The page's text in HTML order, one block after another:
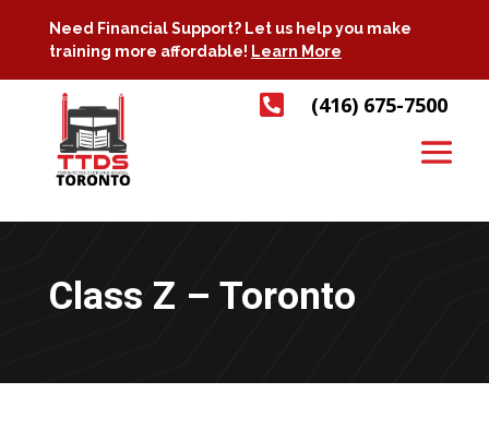
Need Financial Support? Let us help you make
training more affordable! Learn More
 (416) 675-7500
Class Z – Toronto